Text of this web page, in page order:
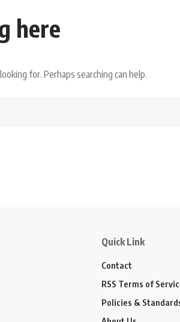
here
for. Perhaps searching can help.
Quick Link
Contact
RSS Terms of
Policies &